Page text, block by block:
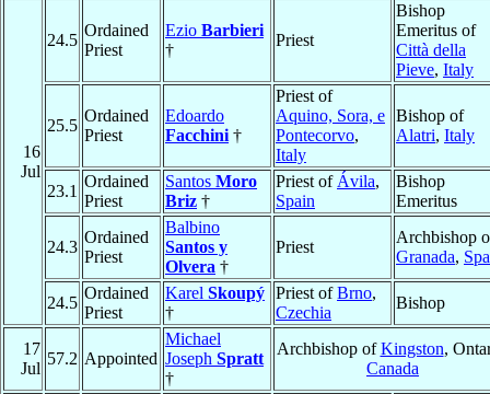
16
Jul
24.5
Ordained
Priest
Ezio Barbieri
†
Priest
Bishop
Emeritus of
Città della
Pieve, Italy
25.5
Ordained
Priest
Edoardo
Facchini †
Priest of
Aquino, Sora, e
Pontecorvo,
Italy
Bishop of
Alatri, Italy
23.1
Ordained
Priest
Santos Moro
Briz †
Priest of Ávila,
Spain
Bishop
Emeritus
24.3
Ordained
Priest
Balbino
Santos y
Olvera †
Priest
Archbishop
Granada,
24.5
Ordained
Priest
Karel Skoupý
†
Priest ofBrno,
Czechia
Bishop
17
Jul
57.2 Appointed
Michael
Joseph Spratt
†
Archbishop ofKingston,
Canada